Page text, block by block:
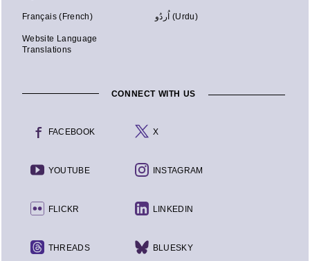
Français (French) اُردُو (Urdu)
Website Language
Translations
CONNECT WITH US
FACEBOOK X
YOUTUBE INSTAGRAM
FLICKR LINKEDIN
THREADS BLUESKY